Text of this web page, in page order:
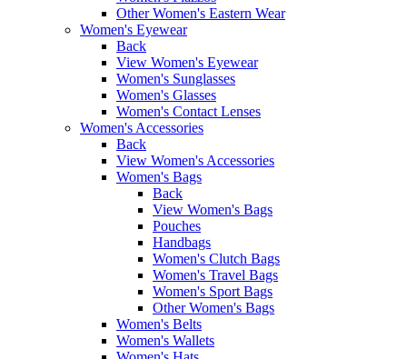
Other Women's Eastern Wear
Women's Eyewear
Back
View Women's Eyewear
Women's Sunglasses
Women's Glasses
Women's Contact Lenses
Women's Accessories
Back
View Women's Accessories
Women's Bags
Back
View Women's Bags
Pouches
Handbags
Women's Clutch Bags
Women's Travel Bags
Women's Sport Bags
Other Women's Bags
Women's Belts
Women's Wallets